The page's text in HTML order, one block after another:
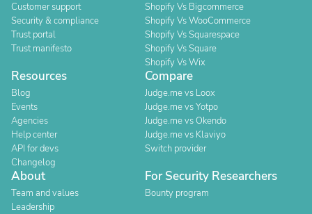
Customer support
Security & compliance
Trust portal
Trust manifesto
Shopify Vs Bigcommerce
Shopify Vs WooCommerce
Shopify Vs Squarespace
Shopify Vs Square
Shopify Vs Wix
Resources
Blog
Events
Agencies
Help center
API for devs
Changelog
Compare
Judge.me vs Loox
Judge.me vs Yotpo
Judge.me vs Okendo
Judge.me vs Klaviyo
Switch provider
About
Team and values
Leadership
For Security Researchers
Bounty program